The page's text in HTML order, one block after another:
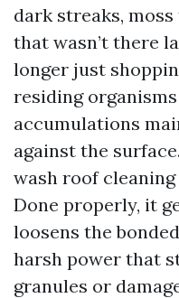
dark streaks,
that wasn’t there
longer just
residing
accumulations
against the
wash roof
Done properly, it
loosens the
harsh power that
granules or